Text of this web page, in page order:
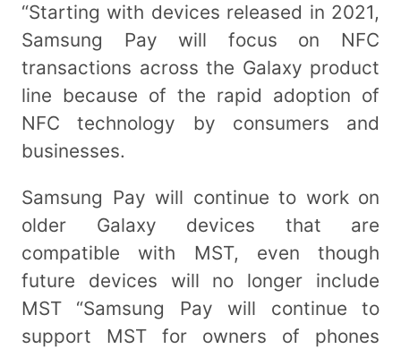
“Starting with devices released in 2021,
Samsung Pay will focus on NFC
transactions across the Galaxy product
line because of the rapid adoption of
NFC technology by consumers and
businesses.
Samsung Pay will continue to work on
older Galaxy devices that are
compatible with MST, even though
future devices will no longer include
MST “Samsung Pay will continue to
support MST for owners of phones